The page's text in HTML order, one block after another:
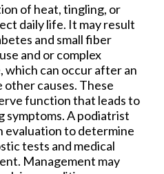
of heat, tingling, or
daily life. It may result
and small fiber
and or complex
which can occur after an
other causes. These
function that leads to
symptoms. A podiatrist
evaluation to determine
tests and medical
Management may